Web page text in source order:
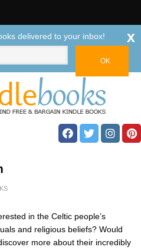
in the Celtic people’s
and religious beliefs? Would
more about their incredibly
delivered to your inbox! x